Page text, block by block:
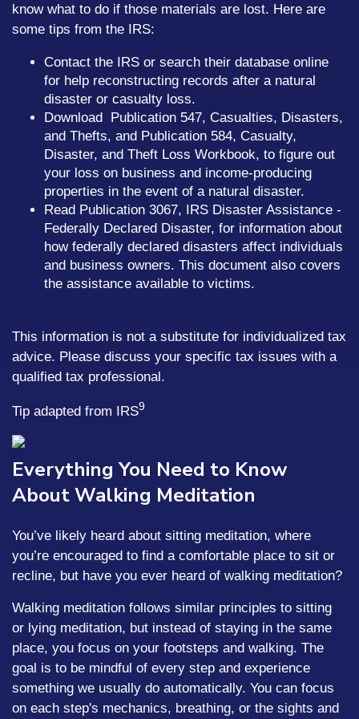
know what to do if those materials are lost. Here are
some tips from the IRS:
Contact the IRS or search their database online
for help reconstructing records after a natural
disaster or casualty loss.
Download Publication 547, Casualties, Disasters,
and Thefts, and Publication 584, Casualty,
Disaster, and Theft Loss Workbook, to figure out
your loss on business and income-producing
properties in the event of a natural disaster.
Read Publication 3067, IRS Disaster Assistance -
Federally Declared Disaster, for information about
how federally declared disasters affect individuals
and business owners. This document also covers
the assistance available to victims.
This information is not a substitute for individualized tax
advice. Please discuss your specific tax issues with a
qualified tax professional.
Tip adapted from IRS9
Everything You Need to Know
About Walking Meditation
You’ve likely heard about sitting meditation, where
you’re encouraged to find a comfortable place to sit or
recline, but have you ever heard of walking meditation?
Walking meditation follows similar principles to sitting
or lying meditation, but instead of staying in the same
place, you focus on your footsteps and walking. The
goal is to be mindful of every step and experience
something we usually do automatically. You can focus
on each step's mechanics, breathing, or the sights and